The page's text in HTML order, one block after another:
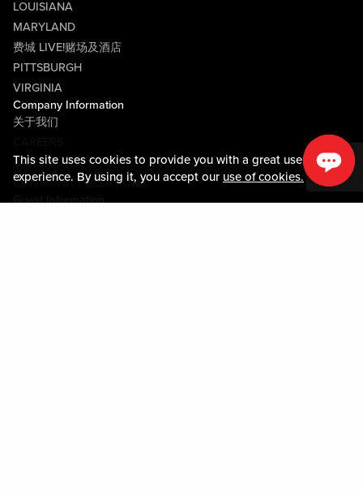
This site uses cookies to provide you with a great user
experience. By using it, you accept our use of cookies.
LOUISIANA
MARYLAND
费城 LIVE!赌场及酒店
PITTSBURGH
VIRGINIA
Company Information
关于我们
媒体中心
COMMUNITY RELATIONS
Guest Information